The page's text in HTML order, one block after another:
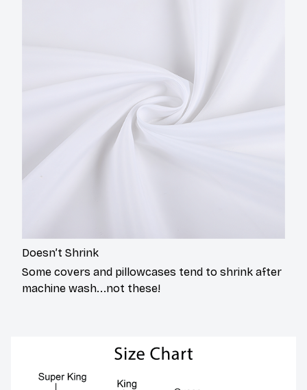
Doesn’t Shrink
Some covers and pillowcases tend to shrink after
machine wash...not these!